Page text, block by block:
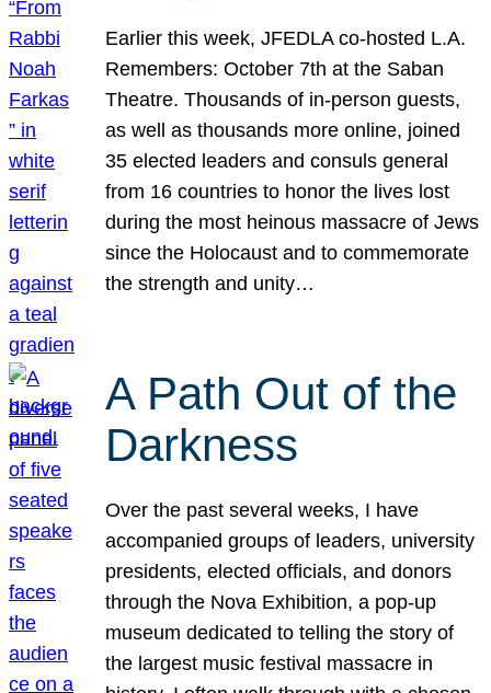
Earlier this week, JFEDLA co-hosted L.A.
Remembers: October 7th at the Saban
Theatre. Thousands of in-person guests,
as well as thousands more online, joined
35 elected leaders and consuls general
from 16 countries to honor the lives lost
during the most heinous massacre of Jews
since the Holocaust and to commemorate
the strength and unity…
A Path Out of the
Darkness
Over the past several weeks, I have
accompanied groups of leaders, university
presidents, elected officials, and donors
through the Nova Exhibition, a pop-up
museum dedicated to telling the story of
the largest music festival massacre in